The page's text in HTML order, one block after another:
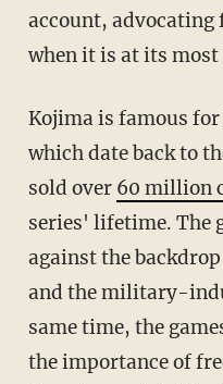
account, advocating
when it is at its most
Kojima is famous
which date back to
sold over 60 million
series' lifetime. The
against the
and the military-
same time, the
the importance of